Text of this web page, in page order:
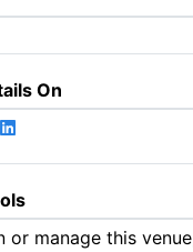
On
or manage this